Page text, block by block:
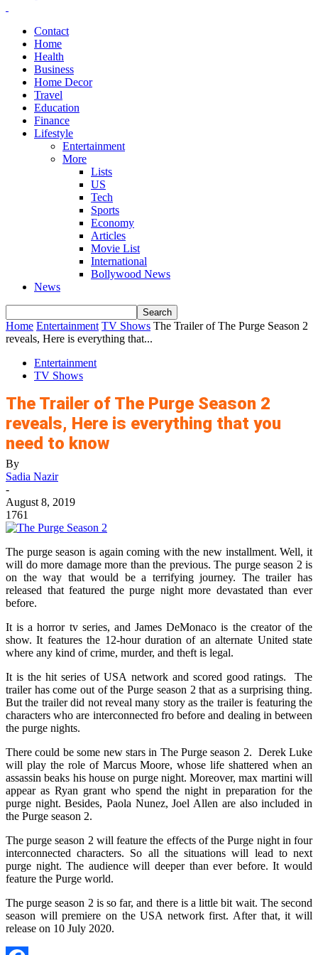
Contact
Home
Health
Business
Home Decor
Travel
Education
Finance
Lifestyle
Entertainment
More
Lists
US
Tech
Sports
Economy
Articles
Movie List
International
Bollywood News
News
Home Entertainment TV Shows The Trailer of The Purge Season 2
reveals, Here is everything that...
Entertainment
TV Shows
The Trailer of The Purge Season 2
reveals, Here is everything that you
need to know
By
Sadia Nazir
-
August 8, 2019
1761
The purge season is again coming with the new installment. Well, it
will do more damage more than the previous. The purge season 2 is
on the way that would be a terrifying journey. The trailer has
released that featured the purge night more devastated than ever
before.
It is a horror tv series, and James DeMonaco is the creator of the
show. It features the 12-hour duration of an alternate United state
where any kind of crime, murder, and theft is legal.
It is the hit series of USA network and scored good ratings. The
trailer has come out of the Purge season 2 that as a surprising thing.
But the trailer did not reveal many story as the trailer is featuring the
characters who are interconnected fro before and dealing in between
the purge nights.
There could be some new stars in The Purge season 2. Derek Luke
will play the role of Marcus Moore, whose life shattered when an
assassin beaks his house on purge night. Moreover, max martini will
appear as Ryan grant who spend the night in preparation for the
purge night. Besides, Paola Nunez, Joel Allen are also included in
the Purge season 2.
The purge season 2 will feature the effects of the Purge night in four
interconnected characters. So all the situations will lead to next
purge night. The audience will deeper than ever before. It would
feature the Purge world.
The purge season 2 is so far, and there is a little bit wait. The second
season will premiere on the USA network first. After that, it will
release on 10 July 2020.